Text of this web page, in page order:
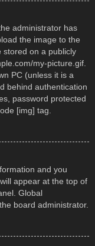
administrator has
the image to the
stored on a publicly
my-picture.gif.
PC (unless it is a
behind authentication
password protected
[img] tag.
and you
appear at the top of
Global
board administrator.